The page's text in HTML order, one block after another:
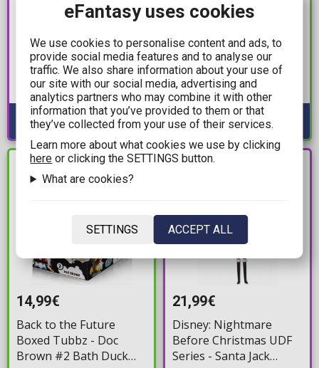
139,00€
Transformers: Takara
Tomy Masterpiece -
MPG-15 Cybertron
Rattle 2-Pack Action
Figure
Available: Preorder
12,99€
Marvel: Titan Hero
Series - VenomVersus
Venom Action Figure
(30cm)
Available: 1
IN STOCK
14,99€
Back to the Future
Boxed Tubbz - Doc
Brown #2 Bath Duck
21,99€
Disney: Nightmare
Before Christmas UDF
Series - Santa Jack
eFantasy uses cookies
We use cookies to personalise content and ads, to
provide social media features and to analyse our
traffic. We also share information about your use of
our site with our social media, advertising and
analytics partners who may combine it with other
information that you’ve provided to them or that
they’ve collected from your use of their services.
Learn more about what cookies we use by clicking
here or clicking the SETTINGS button.
What are cookies?
SETTINGS ACCEPT ALL